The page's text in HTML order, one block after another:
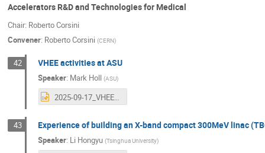
Accelerators R&D and Technologies for Medical
Chair: Roberto Corsini
Convener: Roberto Corsini (CERN)
42 VHEE activities at ASU
Speaker: Mark Holl (ASU)
2025-09-17_VHEE25_Mark_Holl_FINAL.pptx
43 Experience of building an X-band compact 300MeV linac
Speaker: Li Hongyu (Tsinghua University)